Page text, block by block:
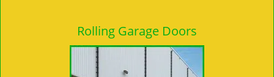
Rolling Garage Doors